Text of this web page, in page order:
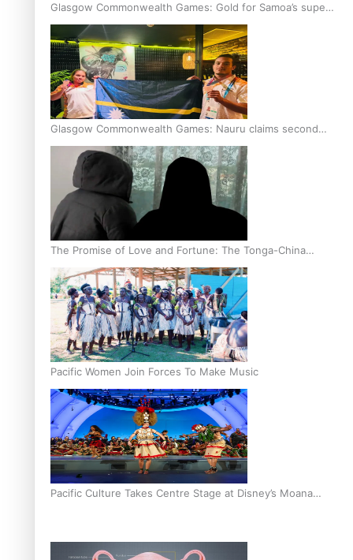
Glasgow Commonwealth Games: Gold for Samoa’s super
Stowers
Glasgow Commonwealth Games: Nauru claims second
bronze, adding to Pacific medal tally
The Promise of Love and Fortune: The Tonga-China
Marriage Scheme
Pacific Women Join Forces To Make Music
Pacific Culture Takes Centre Stage at Disney’s Moana